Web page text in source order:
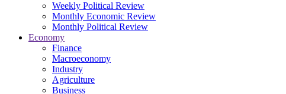
Weekly Political Review
Monthly Economic Review
Monthly Political Review
Economy
Finance
Macroeconomy
Industry
Agriculture
Business